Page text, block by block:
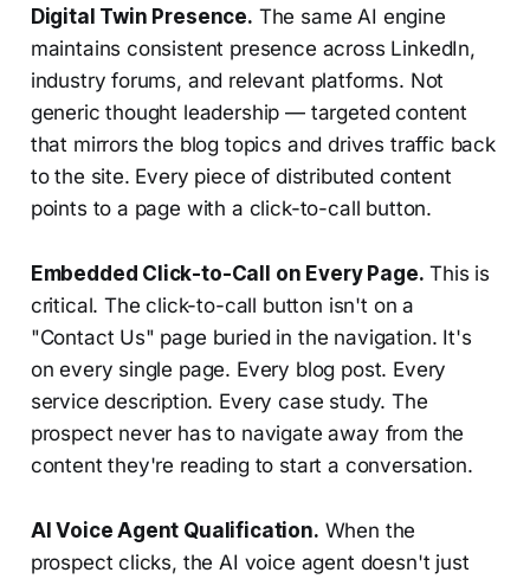
Digital Twin Presence. The same AI engine
maintains consistent presence across LinkedIn,
industry forums, and relevant platforms. Not
generic thought leadership — targeted content
that mirrors the blog topics and drives traffic back
to the site. Every piece of distributed content
points to a page with a click-to-call button.
Embedded Click-to-Call on Every Page. This is
critical. The click-to-call button isn't on a
"Contact Us" page buried in the navigation. It's
on every single page. Every blog post. Every
service description. Every case study. The
prospect never has to navigate away from the
content they're reading to start a conversation.
AI Voice Agent Qualification. When the
prospect clicks, the AI voice agent doesn't just